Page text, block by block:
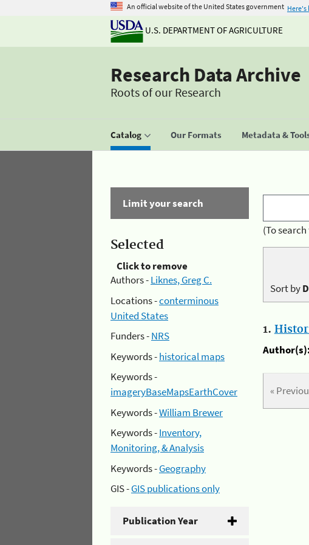
An official website of the United States government
U.S. DEPARTMENT OF AGRICULTURE
Research Data Archive
Roots of our Research
Catalog Our Formats Metadata &
Limit your search
Selected
Click to remove
Authors -Liknes, Greg C.
Locations -conterminous
United States
Funders -NRS
Keywords -historical maps
Keywords -
imageryBaseMapsEarthCover
Keywords -William Brewer
Keywords -Inventory,
Monitoring, & Analysis
Keywords -Geography
GIS -GIS publications only
Publication Year
(To
Sort by
1.
Author(s):
«